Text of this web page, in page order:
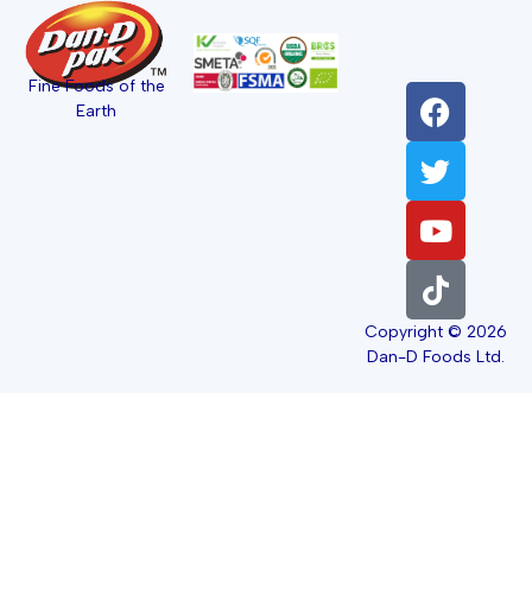
Fine Foods of the
Earth
Copyright © 2026
Dan-D Foods Ltd.